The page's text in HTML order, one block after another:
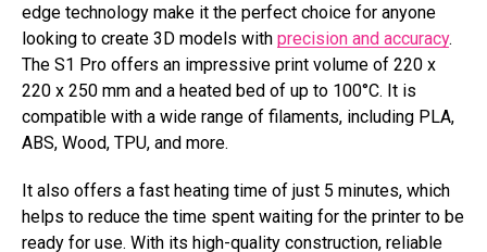
edge technology make it the perfect choice for anyone
looking to create 3D models with precision and accuracy.
The S1 Pro offers an impressive print volume of 220 x
220 x 250 mm and a heated bed of up to 100°C. It is
compatible with a wide range of filaments, including PLA,
ABS, Wood, TPU, and more.
It also offers a fast heating time of just 5 minutes, which
helps to reduce the time spent waiting for the printer to be
ready for use. With its high-quality construction, reliable